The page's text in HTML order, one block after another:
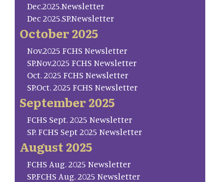
Dec.2025.Newsletter
Dec 2025.SP.Newsletter
October 2025
Nov.2025 FCHS Newsletter
SP.Nov.2025 FCHS Newsletter
Oct. 2025 FCHS Newsletter
SP.Oct. 2025 FCHS Newsletter
September 2025
FCHS Sept. 2025 Newsletter
SP. FCHS Sept 2025 Newsletter
August 2025
FCHS Aug. 2025 Newsletter
SP.FCHS Aug. 2025 Newsletter